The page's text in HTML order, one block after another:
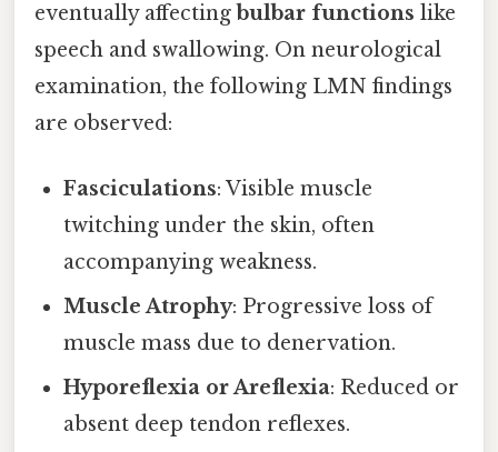
eventually affecting bulbar functions like
speech and swallowing. On neurological
examination, the following LMN findings
are observed:
Fasciculations: Visible muscle
twitching under the skin, often
accompanying weakness.
Muscle Atrophy: Progressive loss of
muscle mass due to denervation.
Hyporeflexia or Areflexia: Reduced or
absent deep tendon reflexes.